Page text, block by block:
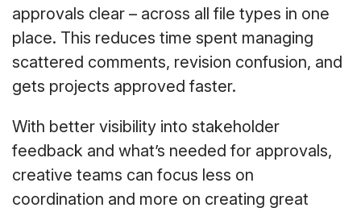
approvals clear – across all file types in one
place. This reduces time spent managing
scattered comments, revision confusion, and
gets projects approved faster.
With better visibility into stakeholder
feedback and what’s needed for approvals,
creative teams can focus less on
coordination and more on creating great